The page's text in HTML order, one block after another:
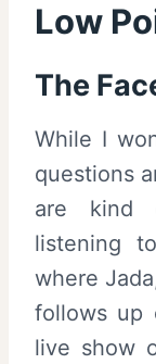
Low
The
While I
questions
are kind
listening
where
follows up
live show